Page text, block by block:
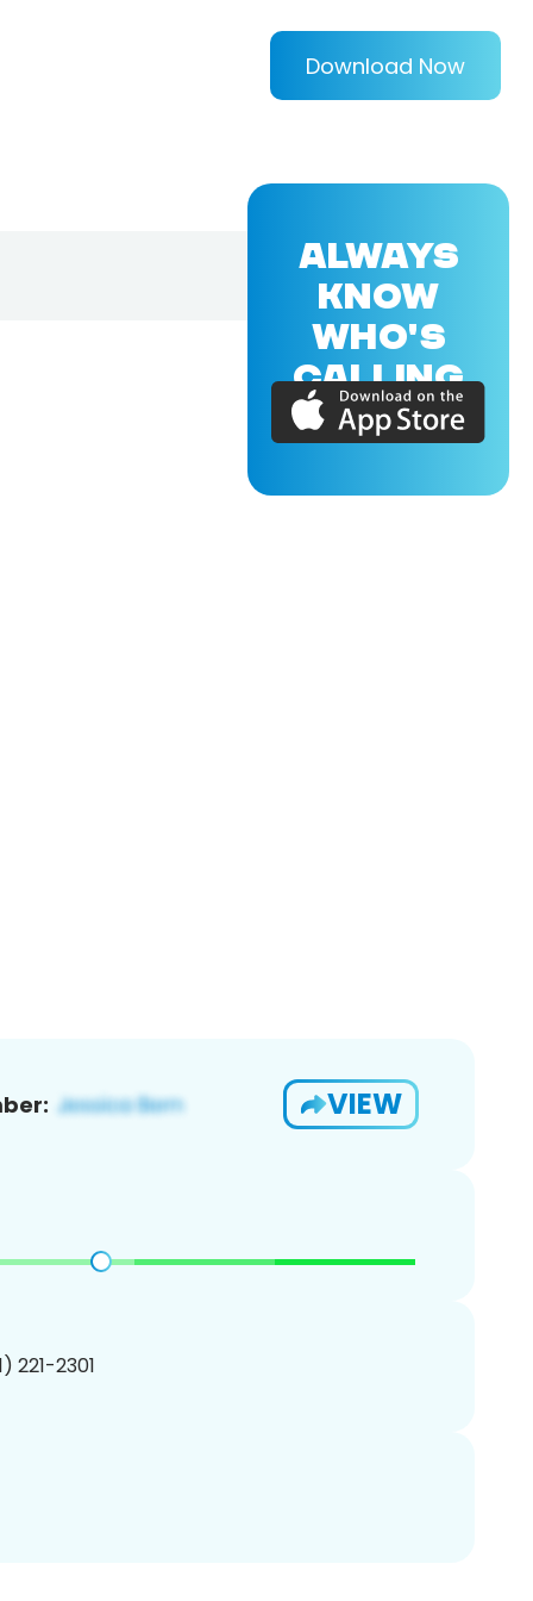
Download Now
VIEW
221-2301
ALWAYS
KNOW
WHO'S
CALLING